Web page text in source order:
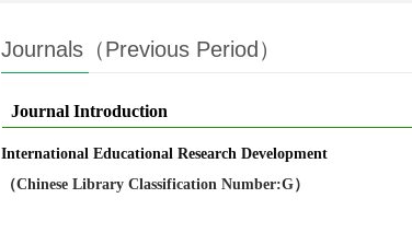
Journals（Previous Period）
Journal Introduction
International Educational Research Development
（Chinese Library Classification Number:G）